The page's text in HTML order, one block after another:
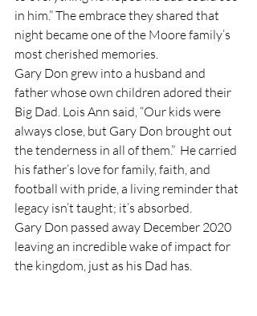
in him.” The embrace they shared that
night became one of the Moore family’s
most cherished memories.
Gary Don grew into a husband and
father whose own children adored their
Big Dad. Lois Ann said, “Our kids were
always close, but Gary Don brought out
the tenderness in all of them.”  He carried
his father’s love for family, faith, and
football with pride, a living reminder that
legacy isn’t taught; it’s absorbed.
Gary Don passed away December 2020
leaving an incredible wake of impact for
the kingdom, just as his Dad has.